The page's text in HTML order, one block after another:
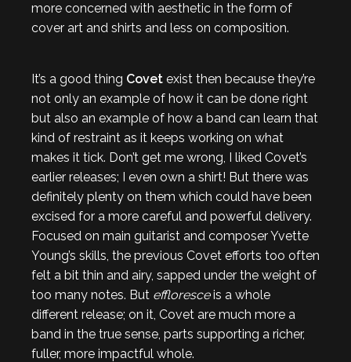
more concerned with aesthetic in the form of
cover art and shirts and less on composition.
It’s a good thing Covet exist then because they’re
not only an example of how it can be done right
but also an example of how a band can learn that
kind of restraint as it keeps working on what
makes it tick. Don’t get me wrong, I liked Covet’s
earlier releases; I even own a shirt! But there was
definitely plenty on them which could have been
excised for a more careful and powerful delivery.
Focused on main guitarist and composer Yvette
Young’s skills, the previous Covet efforts too often
felt a bit thin and airy, sapped under the weight of
too many notes. But effloresceis a whole
different release; on it, Covet are much more a
band in the true sense, parts supporting a richer,
fuller, more impactful whole.